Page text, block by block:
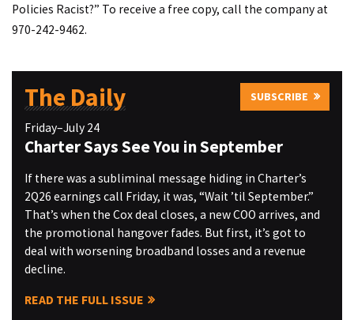
Policies Racist?” To receive a free copy, call the company at
970-242-9462.
The Daily SUBSCRIBE
Friday–July 24
Charter Says See You in September
If there was a subliminal message hiding in Charter’s
2Q26 earnings call Friday, it was, “Wait ’til September.”
That’s when the Cox deal closes, a new COO arrives, and
the promotional hangover fades. But first, it’s got to
deal with worsening broadband losses and a revenue
decline.
READ THE FULL ISSUE